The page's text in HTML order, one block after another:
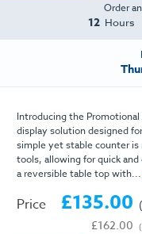
Order
12 Hours
Introducing the
display solution designed
simple yet stable counter is
tools, allowing for quick
a reversible table top with...
Price £135.00
£162.00